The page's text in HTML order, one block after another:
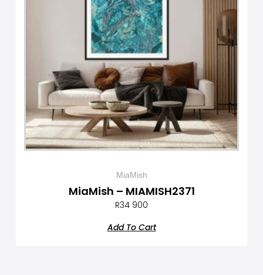
MiaMish
MiaMish – MIAMISH2371
R34 900
Add To Cart